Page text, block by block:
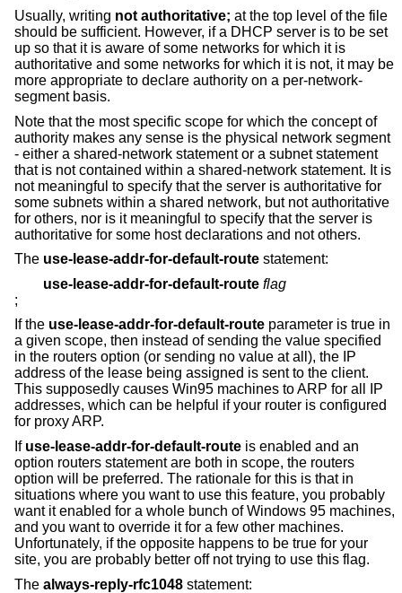
Usually, writing not authoritative; at the top level of the file
should be sufficient. However, if a DHCP server is to be set
up so that it is aware of some networks for which it is
authoritative and some networks for which it is not, it may be
more appropriate to declare authority on a per-network-
segment basis.
Note that the most specific scope for which the concept of
authority makes any sense is the physical network segment
- either a shared-network statement or a subnet statement
that is not contained within a shared-network statement. It is
not meaningful to specify that the server is authoritative for
some subnets within a shared network, but not authoritative
for others, nor is it meaningful to specify that the server is
authoritative for some host declarations and not others.
The use-lease-addr-for-default-route statement:
use-lease-addr-for-default-route flag
;
If the use-lease-addr-for-default-route parameter is true in
a given scope, then instead of sending the value specified
in the routers option (or sending no value at all), the IP
address of the lease being assigned is sent to the client.
This supposedly causes Win95 machines to ARP for all IP
addresses, which can be helpful if your router is configured
for proxy ARP.
If use-lease-addr-for-default-route is enabled and an
option routers statement are both in scope, the routers
option will be preferred. The rationale for this is that in
situations where you want to use this feature, you probably
want it enabled for a whole bunch of Windows 95 machines,
and you want to override it for a few other machines.
Unfortunately, if the opposite happens to be true for your
site, you are probably better off not trying to use this flag.
The always-reply-rfc1048 statement: